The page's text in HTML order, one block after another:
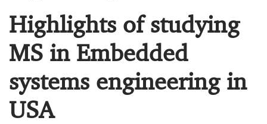
Highlights of studying
MS in Embedded
systems engineering in
USA